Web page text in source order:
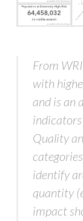
From
with
and is an
Quality
identify
quantity
impact